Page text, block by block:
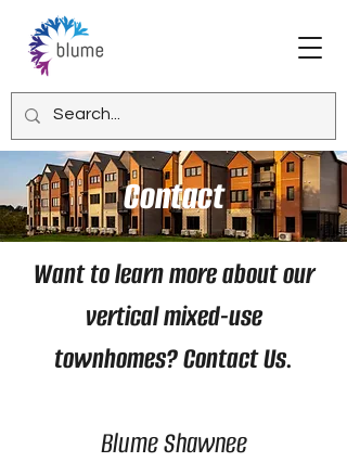
Contact
Want to learn more about our
vertical mixed-use
townhomes? Contact Us.
Blume Shawnee